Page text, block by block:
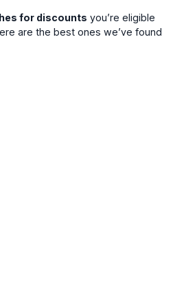
for discounts you’re eligible
are the best ones we’ve found